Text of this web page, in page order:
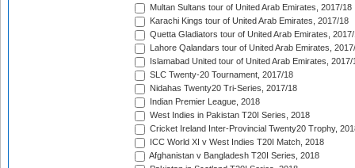
Multan Sultans tour of United Arab Emirates, 2017/18
Karachi Kings tour of United Arab Emirates, 2017/18
Quetta Gladiators tour of United Arab Emirates,
Lahore Qalandars tour of United Arab Emirates,
Islamabad United tour of United Arab Emirates, 2017/
SLC Twenty-20 Tournament, 2017/18
Nidahas Twenty20 Tri-Series, 2017/18
Indian Premier League, 2018
West Indies in Pakistan T20I Series, 2018
Cricket Ireland Inter-Provincial Twenty20 Trophy,
ICC World XI v West Indies T20I Match, 2018
Afghanistan v Bangladesh T20I Series, 2018